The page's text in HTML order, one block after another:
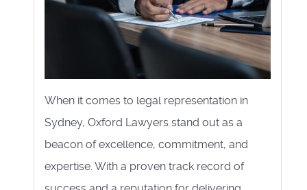
When it comes to legal representation in
Sydney, Oxford Lawyers stand out as a
beacon of excellence, commitment, and
expertise. With a proven track record of